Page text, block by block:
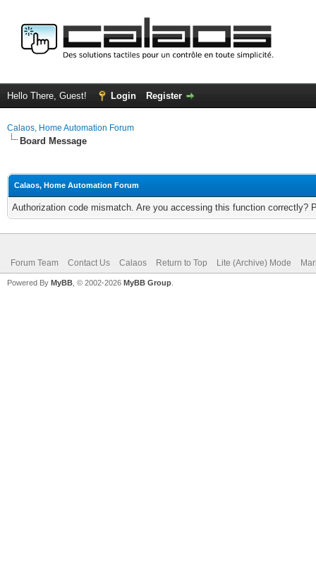
Hello There, Guest! Login Register
Calaos, Home Automation Forum
Board Message
Calaos, Home Automation Forum
Authorization code mismatch. Are you accessing this function correctly?
Forum Team Contact Us Calaos Return to Top Lite (Archive) Mode
Powered By MyBB , © 2002-2026 MyBB Group